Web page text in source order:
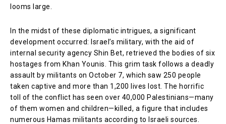
looms large.
In the midst of these diplomatic intrigues, a significant
development occurred: Israel’s military, with the aid of
internal security agency Shin Bet, retrieved the bodies of six
hostages from Khan Younis. This grim task follows a deadly
assault by militants on October 7, which saw 250 people
taken captive and more than 1,200 lives lost. The horrific
toll of the conflict has seen over 40,000 Palestinians—many
of them women and children—killed, a figure that includes
numerous Hamas militants according to Israeli sources.